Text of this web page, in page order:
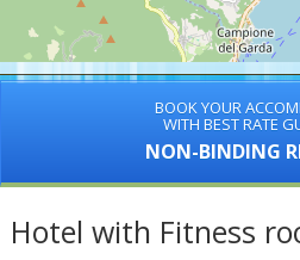
BOOK YOUR
WITH BEST RATE
NON-BINDING
Hotel with Fitness